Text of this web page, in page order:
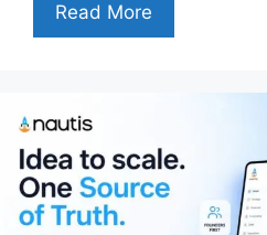
Read More